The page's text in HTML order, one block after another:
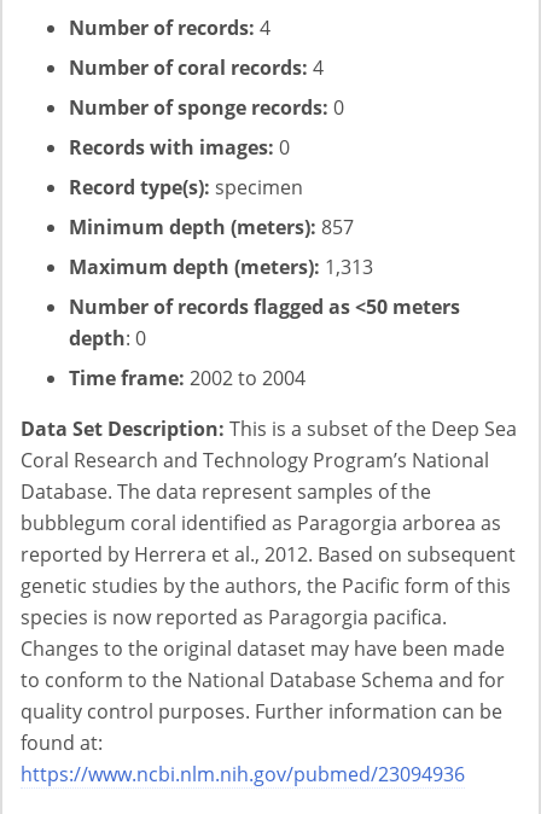
Number of records: 4
Number of coral records: 4
Number of sponge records: 0
Records with images: 0
Record type(s): specimen
Minimum depth (meters): 857
Maximum depth (meters): 1,313
Number of records flagged as <50 meters
depth: 0
Time frame: 2002 to 2004
Data Set Description: This is a subset of the Deep Sea
Coral Research and Technology Program’s National
Database. The data represent samples of the
bubblegum coral identified as Paragorgia arborea as
reported by Herrera et al., 2012. Based on subsequent
genetic studies by the authors, the Pacific form of this
species is now reported as Paragorgia pacifica.
Changes to the original dataset may have been made
to conform to the National Database Schema and for
quality control purposes. Further information can be
found at:
https://www.ncbi.nlm.nih.gov/pubmed/23094936